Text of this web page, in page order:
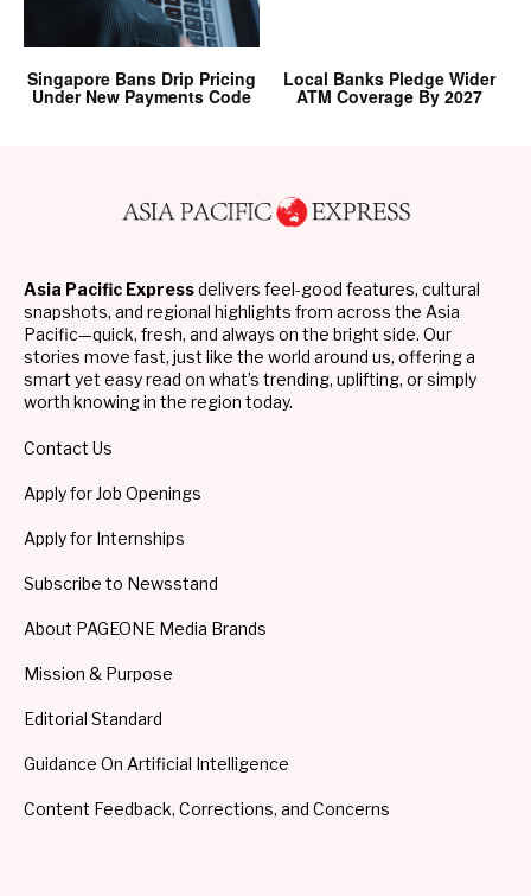
Singapore Bans Drip Pricing
Under New Payments Code
Local Banks Pledge Wider
ATM Coverage By 2027
Asia Pacific Expressdelivers feel-good features, cultural
snapshots, and regional highlights from across the Asia
Pacific—quick, fresh, and always on the bright side. Our
stories move fast, just like the world around us, offering a
smart yet easy read on what’s trending, uplifting, or simply
worth knowing in the region today.
Contact Us
Apply for Job Openings
Apply for Internships
Subscribe to Newsstand
About PAGEONE Media Brands
Mission & Purpose
Editorial Standard
Guidance On Artificial Intelligence
Content Feedback, Corrections, and Concerns